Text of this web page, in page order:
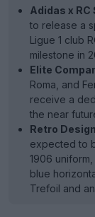
Adidas x
to release a
Ligue 1 club
milestone in
Elite
Roma, and
receive a
the near
Retro
expected to
1906
blue
Trefoil and